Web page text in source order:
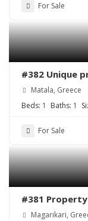
For Sale
#382 Unique
Matala, Greece
Beds: 1 Baths: 1
For Sale
#381
village
Magarikari,